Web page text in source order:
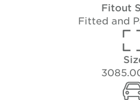
Fitout
Fitted and